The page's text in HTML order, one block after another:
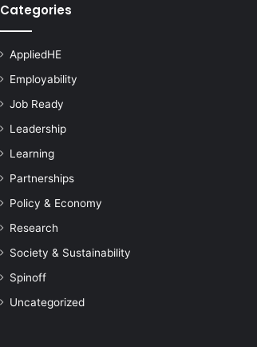
Categories
AppliedHE
Employability
Job Ready
Leadership
Learning
Partnerships
Policy & Economy
Research
Society & Sustainability
Spinoff
Uncategorized